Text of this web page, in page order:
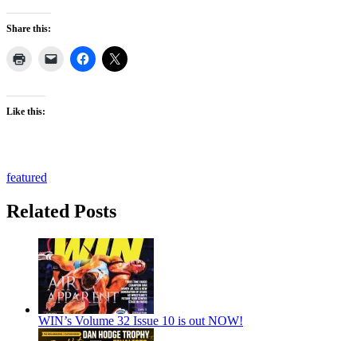
Share this:
Like this:
featured
Related Posts
WIN’s Volume 32 Issue 10 is out NOW!